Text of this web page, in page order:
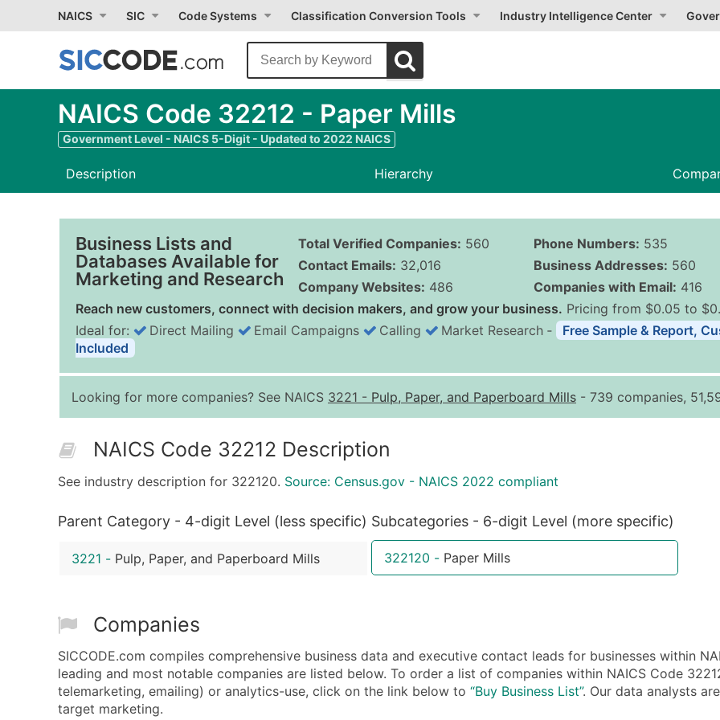
NAICS SIC Code Systems Classification Conversion Tools Industry Intelligence Center
NAICS Code 32212 - Paper Mills
Government Level - NAICS 5-Digit - Updated to 2022 NAICS
Description Hierarchy
Business Lists and
Databases Available for
Marketing and Research
Total Verified Companies: 560
Contact Emails: 32,016
Company Websites: 486
Phone Numbers: 535
Business Addresses: 560
Companies with Email: 416
Reach new customers, connect with decision makers, and grow your business. Pricing from $0.05 to
Quantity of Records
0 - 1,000
50,000+
What's Included in
Full Business &
Business Phone
Industry Codes
Ideal for: Direct Mailing Email Campaigns Calling Market Research ‐
Free Sample & Report,
Included
Looking for more companies? See NAICS 3221 - Pulp, Paper, and Paperboard Mills - 739 companies,
NAICS Code 32212 Description
See industry description for 322120. Source: Census.gov - NAICS 2022 compliant
Parent Category - 4-digit Level (less specific)
3221 - Pulp, Paper, and Paperboard Mills
Subcategories - 6-digit Level (more specific)
322120 - Paper Mills
Companies
SICCODE.com compiles comprehensive business data and executive contact leads for businesses within
leading and most notable companies are listed below. To order a list of companies within NAICS Code
telemarketing, emailing) or analytics-use, click on the link below to “Buy Business List”. Our data analysts
target marketing.